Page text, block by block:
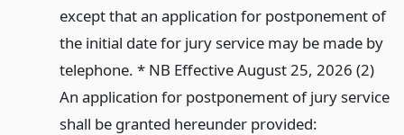
except that an application for postponement of
the initial date for jury service may be made by
telephone. * NB Effective August 25, 2026 (2)
An application for postponement of jury service
shall be granted hereunder provided: